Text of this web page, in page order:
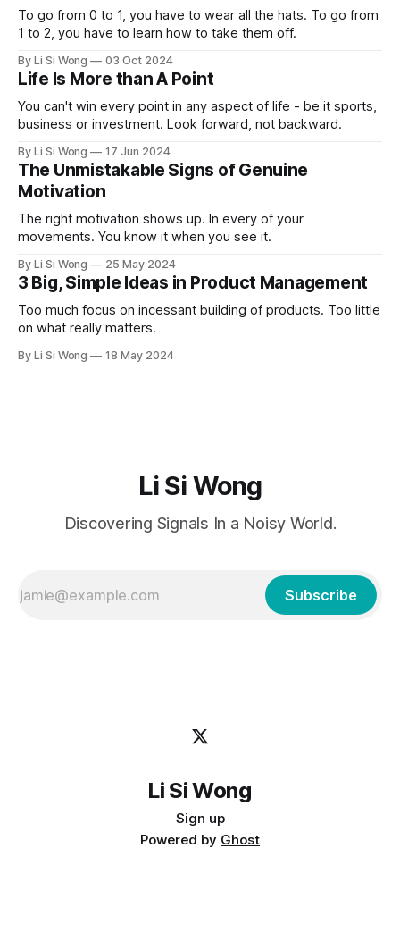
To go from 0 to 1, you have to wear all the hats. To go from
1 to 2, you have to learn how to take them off.
By Li Si Wong 03 Oct 2024
Life Is More than A Point
You can't win every point in any aspect of life - be it sports,
business or investment. Look forward, not backward.
By Li Si Wong 17 Jun 2024
The Unmistakable Signs of Genuine
Motivation
The right motivation shows up. In every of your
movements. You know it when you see it.
By Li Si Wong 25 May 2024
3 Big, Simple Ideas in Product Management
Too much focus on incessant building of products. Too little
on what really matters.
By Li Si Wong 18 May 2024
Li Si Wong
Discovering Signals In a Noisy World.
Subscribe
Li Si Wong
Sign up
Powered by Ghost